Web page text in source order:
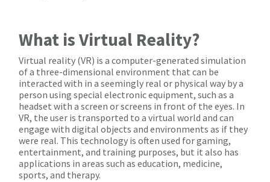
What is Virtual Reality?
Virtual reality (VR) is a computer-generated simulation
of a three-dimensional environment that can be
interacted with in a seemingly real or physical way by a
person using special electronic equipment, such as a
headset with a screen or screens in front of the eyes. In
VR, the user is transported to a virtual world and can
engage with digital objects and environments as if they
were real. This technology is often used for gaming,
entertainment, and training purposes, but it also has
applications in areas such as education, medicine,
sports, and therapy.